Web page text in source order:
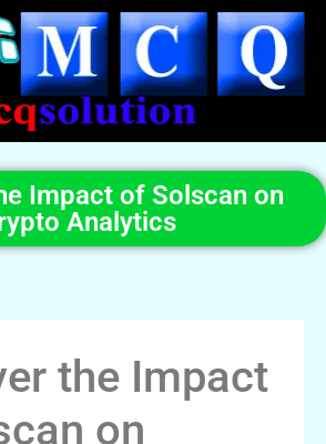
Impact of Solscan on
Analytics
the Impact
on